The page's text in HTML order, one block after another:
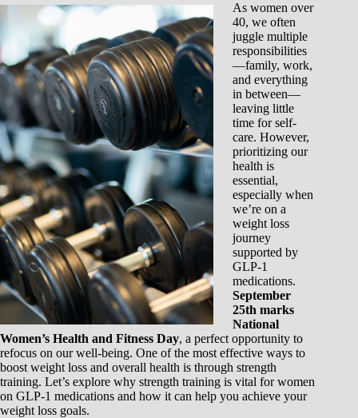
As women over
40, we often
juggle multiple
responsibilities
—family, work,
and everything
in between—
leaving little
time for self-
care. However,
prioritizing our
health is
essential,
especially when
we’re on a
weight loss
journey
supported by
GLP-1
medications.
September
25th marks
National
Women’s Health and Fitness Day, a perfect opportunity to
refocus on our well-being. One of the most effective ways to
boost weight loss and overall health is through strength
training. Let’s explore why strength training is vital for women
on GLP-1 medications and how it can help you achieve your
weight loss goals.